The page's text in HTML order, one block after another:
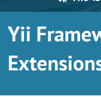
Yii